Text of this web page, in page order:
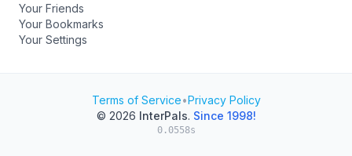
Your Friends
Your Bookmarks
Your Settings
Terms of Service•Privacy Policy
© 2026 InterPals. Since 1998!
0.0558s